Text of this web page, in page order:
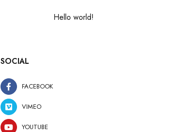
Hello world!
SOCIAL
FACEBOOK
VIMEO
YOUTUBE